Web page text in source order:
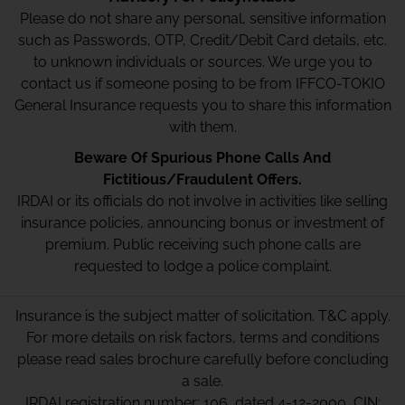
Please do not share any personal, sensitive information
such as Passwords, OTP, Credit/Debit Card details, etc.
to unknown individuals or sources. We urge you to
contact us if someone posing to be from IFFCO-TOKIO
General Insurance requests you to share this information
with them.
Beware Of Spurious Phone Calls And
Fictitious/Fraudulent Offers.
IRDAI or its officials do not involve in activities like selling
insurance policies, announcing bonus or investment of
premium. Public receiving such phone calls are
requested to lodge a police complaint.
Insurance is the subject matter of solicitation. T&C apply.
For more details on risk factors, terms and conditions
please read sales brochure carefully before concluding
a sale.